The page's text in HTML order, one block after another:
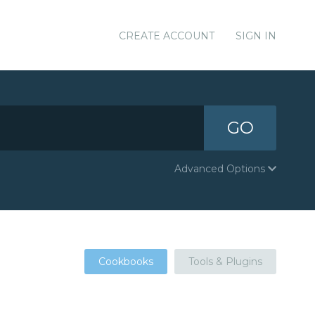
CREATE ACCOUNT SIGN IN
GO
Advanced Options
Cookbooks Tools & Plugins